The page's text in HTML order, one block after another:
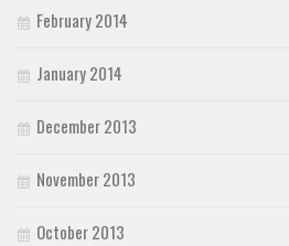
February 2014
January 2014
December 2013
November 2013
October 2013